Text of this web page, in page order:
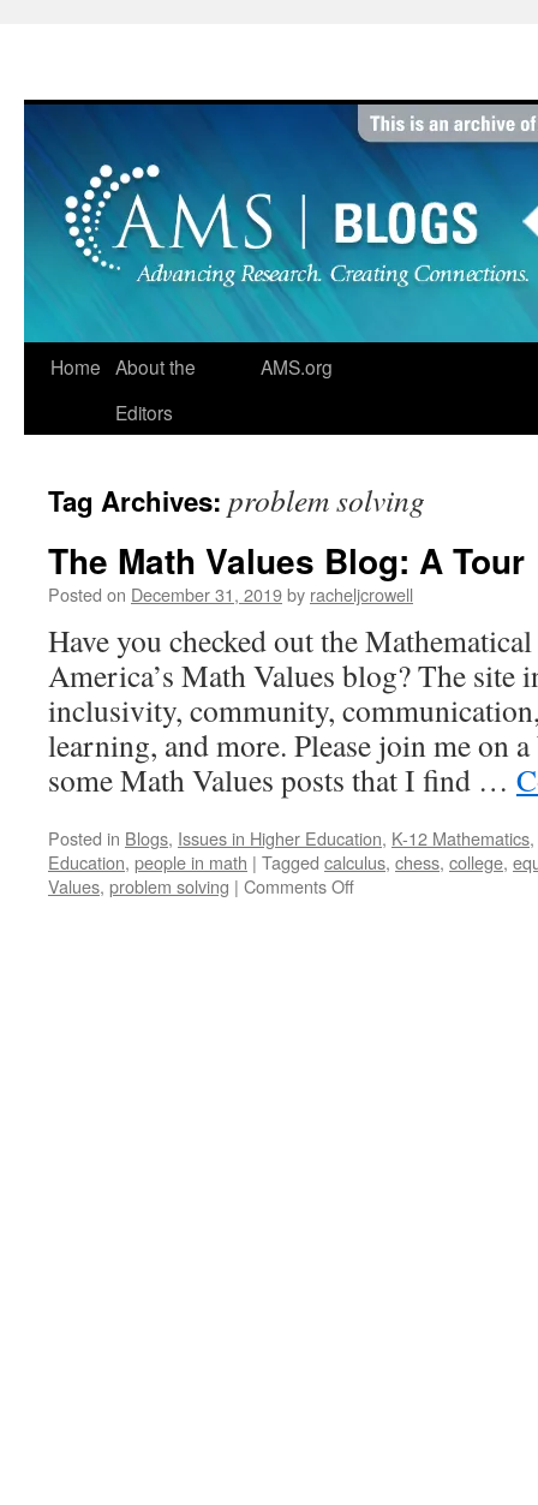
Home About the
Editors
AMS.org
Tag Archives: problem solving
The Math Values Blog: A Tour
Posted on December 31, 2019by racheljcrowell
Have you checked out the
America’s Math Values blog? The site
inclusivity, community,
learning, and more. Please join me on
some Math Values posts that I find …
Posted in Blogs, Issues in Higher Education, K-12 Mathematics,
Education, people in math | Tagged calculus, chess, college,
Values, problem solving | Comments Offon